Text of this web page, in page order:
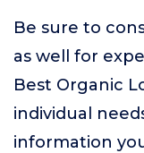
Be sure to
as well for
Best Organic
individual
information